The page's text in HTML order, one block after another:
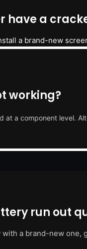
have a
a brand-new
working?
at a component level.
run out
a brand-new